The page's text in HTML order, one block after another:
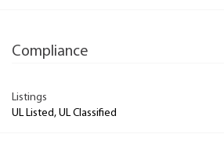
Compliance
Listings
UL Listed, UL Classified